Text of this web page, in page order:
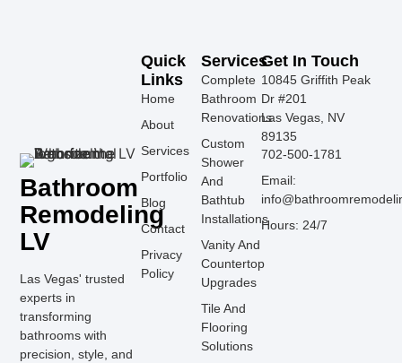
Bathroom
Remodeling
LV
Las Vegas' trusted
experts in
transforming
bathrooms with
precision, style, and
Services
Complete
Bathroom
Renovations
Custom
Shower
And
Bathtub
Installations
Vanity And
Countertop
Upgrades
Tile And
Flooring
Solutions
Quick
Links
Home
About
Services
Portfolio
Blog
Contact
Privacy
Policy
Get In Touch
10845 Griffith Peak
Dr #201
Las Vegas, NV
89135
702-500-1781
Email:
Hours: 24/7